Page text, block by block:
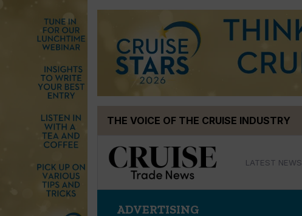
THE VOICE OF THE CRUISE INDUSTRY
LATEST NEWS
ADVERTISING